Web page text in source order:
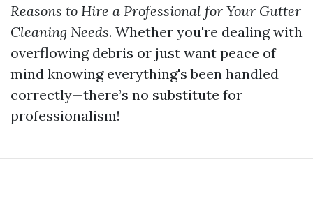
Reasons to Hire a Professional for Your Gutter
Cleaning Needs. Whether you're dealing with
overflowing debris or just want peace of
mind knowing everything's been handled
correctly—there’s no substitute for
professionalism!